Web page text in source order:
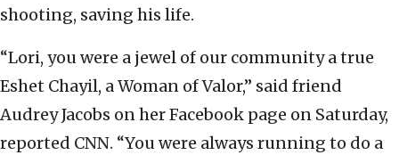
shooting, saving his life.
“Lori, you were a jewel of our community a true
Eshet Chayil, a Woman of Valor,” said friend
Audrey Jacobs on her Facebook page on Saturday,
reported CNN. “You were always running to do a